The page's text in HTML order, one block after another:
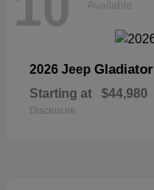
Available
2026 Jeep Gladiator
Starting at $44,980
Disclosure